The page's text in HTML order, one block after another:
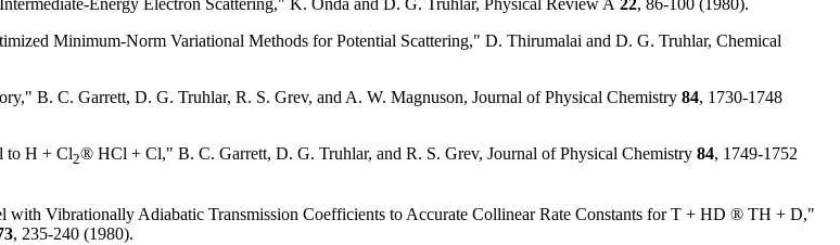
Energy Electron Scattering," K. Onda and D. G. Truhlar, Physical Review A 22, 86-100 (1980).
Minimum-Norm Variational Methods for Potential Scattering," D. Thirumalai and D. G. Truhlar, Chemical
B. C. Garrett, D. G. Truhlar, R. S. Grev, and A. W. Magnuson, Journal of Physical Chemistry 84, 1730-1748
to H + Cl2® HCl + Cl," B. C. Garrett, D. G. Truhlar, and R. S. Grev, Journal of Physical Chemistry 84, 1749-1752
with Vibrationally Adiabatic Transmission Coefficients to Accurate Collinear Rate Constants for T + HD ® TH + D,"
, 235-240 (1980).